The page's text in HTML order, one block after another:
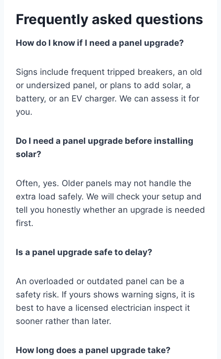
Frequently asked questions
How do I know if I need a panel upgrade?
Signs include frequent tripped breakers, an old
or undersized panel, or plans to add solar, a
battery, or an EV charger. We can assess it for
you.
Do I need a panel upgrade before installing
solar?
Often, yes. Older panels may not handle the
extra load safely. We will check your setup and
tell you honestly whether an upgrade is needed
first.
Is a panel upgrade safe to delay?
An overloaded or outdated panel can be a
safety risk. If yours shows warning signs, it is
best to have a licensed electrician inspect it
sooner rather than later.
How long does a panel upgrade take?